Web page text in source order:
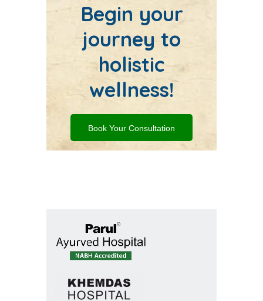
Begin your
journey to
holistic
wellness!
Book Your Consultation